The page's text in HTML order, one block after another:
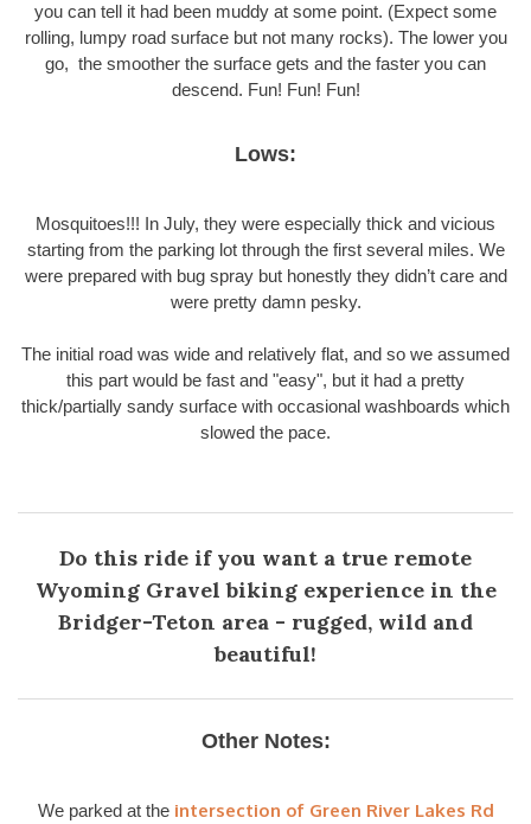
you can tell it had been muddy at some point. (Expect some
rolling, lumpy road surface but not many rocks). The lower you
go, the smoother the surface gets and the faster you can
descend. Fun! Fun! Fun!
Lows:
Mosquitoes!!! In July, they were especially thick and vicious
starting from the parking lot through the first several miles. We
were prepared with bug spray but honestly they didn’t care and
were pretty damn pesky.
The initial road was wide and relatively flat, and so we assumed
this part would be fast and "easy", but it had a pretty
thick/partially sandy surface with occasional washboards which
slowed the pace.
Do this ride if you want a true remote
Wyoming Gravel biking experience in the
Bridger-Teton area - rugged, wild and
beautiful!
Other Notes:
We parked at the intersection of Green River Lakes Rd